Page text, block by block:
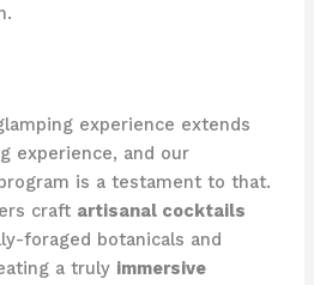
experience extends
experience, and our
is a testament to that.
craft artisanal cocktails
foraged botanicals and
a truly immersive